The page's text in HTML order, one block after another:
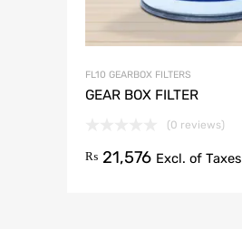
FL10 GEARBOX FILTERS
GEAR BOX FILTER
(0 reviews)
₨ 21,576 Excl. of Taxes